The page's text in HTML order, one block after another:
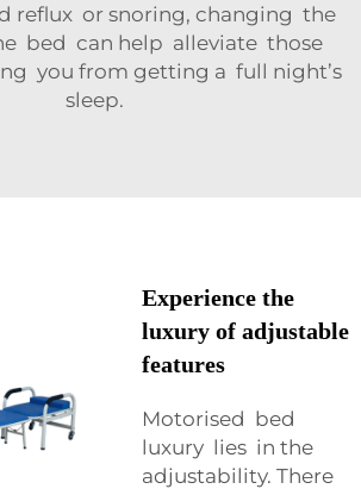
reflux or snoring, changing the
bed can help alleviate those
you from getting a full night’s
sleep.
Experience the
luxury of adjustable
features
Motorised bed
luxury lies in the
adjustability. There